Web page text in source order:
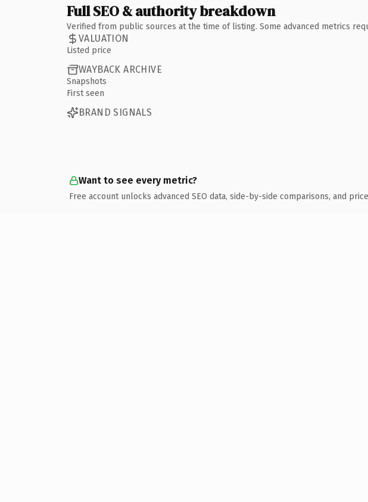
Full SEO & authority breakdown
Verified from public sources at the time of listing. Some advanced metrics
VALUATION
Listed price
WAYBACK ARCHIVE
Snapshots
First seen
BRAND SIGNALS
Want to see every metric?
Free account unlocks advanced SEO data, side-by-side comparisons, and